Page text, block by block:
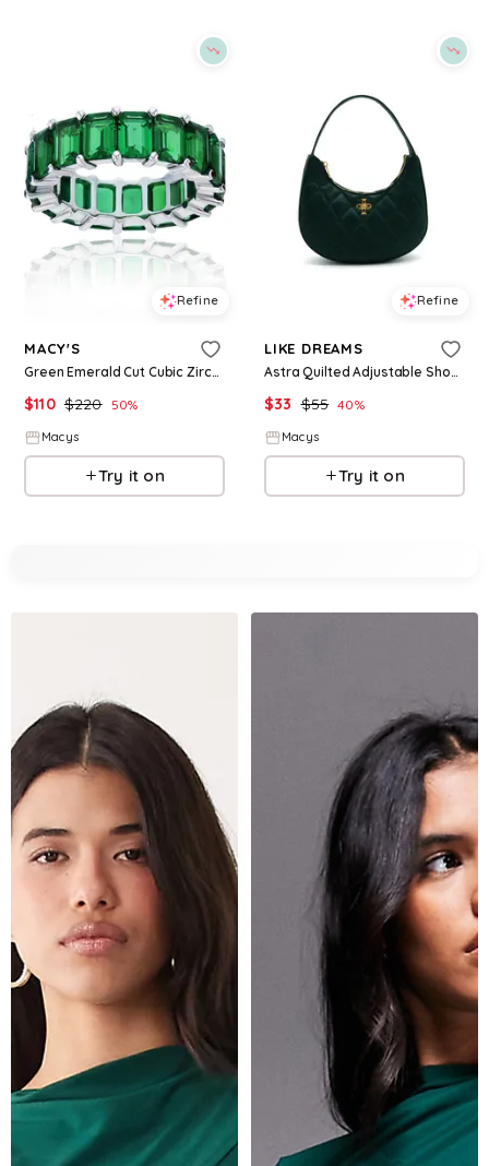
Refine
MACY'S
Green Emerald Cut Cubic Zirconia Eternity Band in Rhodium Plated Sterling Silver - Green
$110 $220 50%
Macys
Try it on
Refine
LIKE DREAMS
Astra Quilted Adjustable Shoulder Bag - Emerald Green
$33 $55 40%
Macys
Try it on